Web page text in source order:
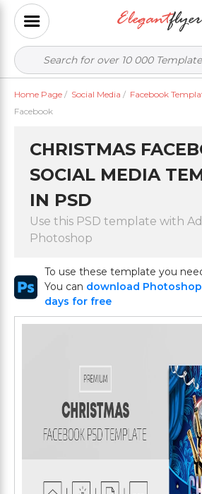
Home Page / Social Media / Facebook
Facebook
CHRISTMAS
SOCIAL MEDIA
IN PSD
Use this PSD template with
Photoshop
To use these template you
You can download
days for free